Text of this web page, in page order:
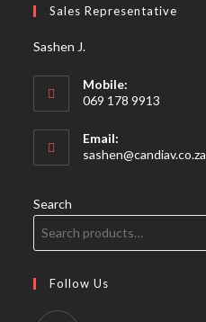
Sales Representative
Sashen J.
Mobile:
069 178 9913
Email:
sashen@candiav.co.za
Search
Follow Us